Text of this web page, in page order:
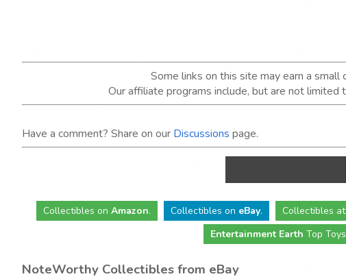
Some links on this site may earn a small
Our affiliate programs include, but are not limited
Have a comment? Share on our Discussions page.
Collectibles on Amazon. Collectibles on eBay. Collectibles at
Entertainment Earth Top Toys
NoteWorthy Collectibles from eBay